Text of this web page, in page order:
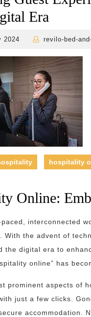
Era
2024
09
2024
revilo-bed-
hospitality
Online:
paced, interconnected
With the advent of
the digital era to
online” has
prominent aspects of
just a few clicks.
accommodation.